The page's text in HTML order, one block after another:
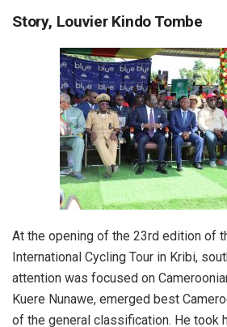
Story, Louvier Kindo Tombe
At the opening of the 23rd edition of
International Cycling Tour in Kribi,
attention was focused on
Kuere Nunawe, emerged best
of the general classification. He took